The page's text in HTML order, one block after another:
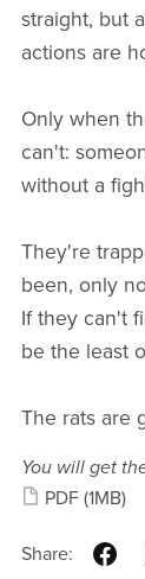
straight, but
actions are
Only when
can't:
without a
They're
been, only
If they can't
be the least
The rats are
You will get
PDF (1MB)
Share: